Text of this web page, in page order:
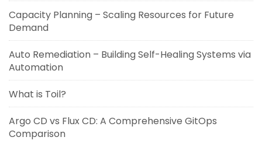
Capacity Planning – Scaling Resources for Future
Demand
Auto Remediation – Building Self-Healing Systems via
Automation
What is Toil?
Argo CD vs Flux CD: A Comprehensive GitOps
Comparison